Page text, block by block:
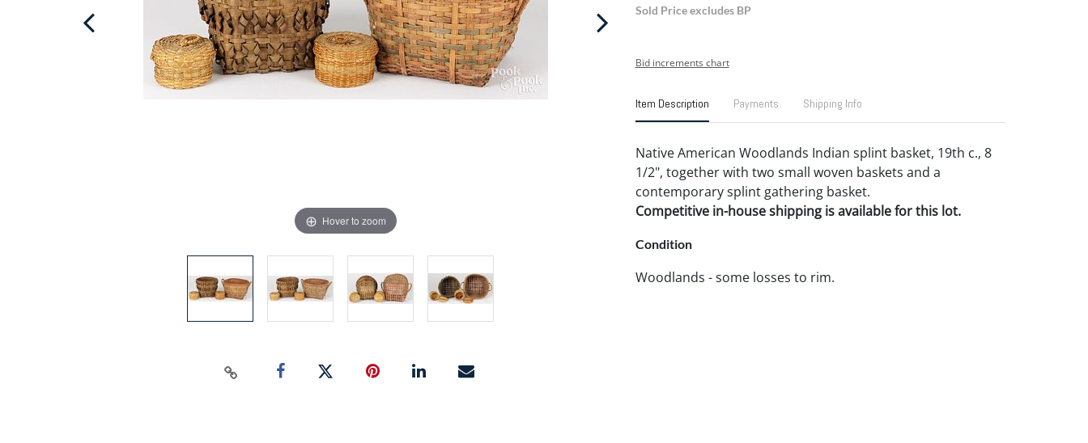
Hover to zoom
Sold Price excludes BP
Bid increments chart
Item Description Payments Shipping Info
Native American Woodlands Indian splint basket, 19th c., 8
1/2", together with two small woven baskets and a
contemporary splint gathering basket.
Competitive in-house shipping is available for this lot.
Condition
Woodlands - some losses to rim.